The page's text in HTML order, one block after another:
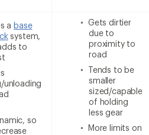
abase
system,
to
unloading
so
Gets dirtier
due to
proximity to
road
Tends to be
smaller
sized/capable
of holding
less gear
More limits on